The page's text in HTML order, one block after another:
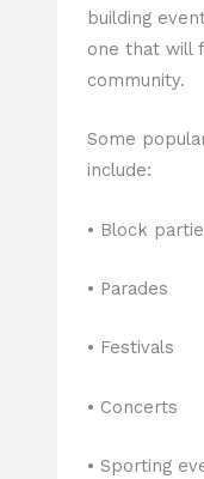
building
one that will
community.
Some
include:
• Block
• Parades
• Festivals
• Concerts
• Sporting